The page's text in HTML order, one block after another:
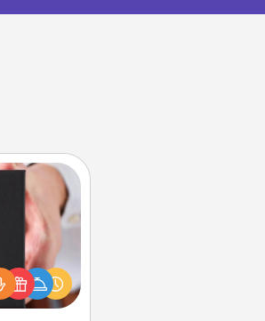
perfect
wedding
because
much